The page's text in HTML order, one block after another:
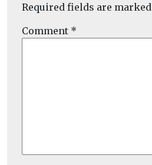
Required fields are marked
Comment *